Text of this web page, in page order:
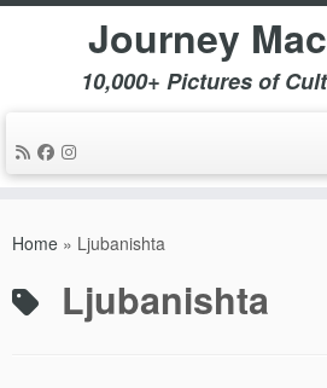
Journey
10,000+ Pictures of
Home » Ljubanishta
Ljubanishta